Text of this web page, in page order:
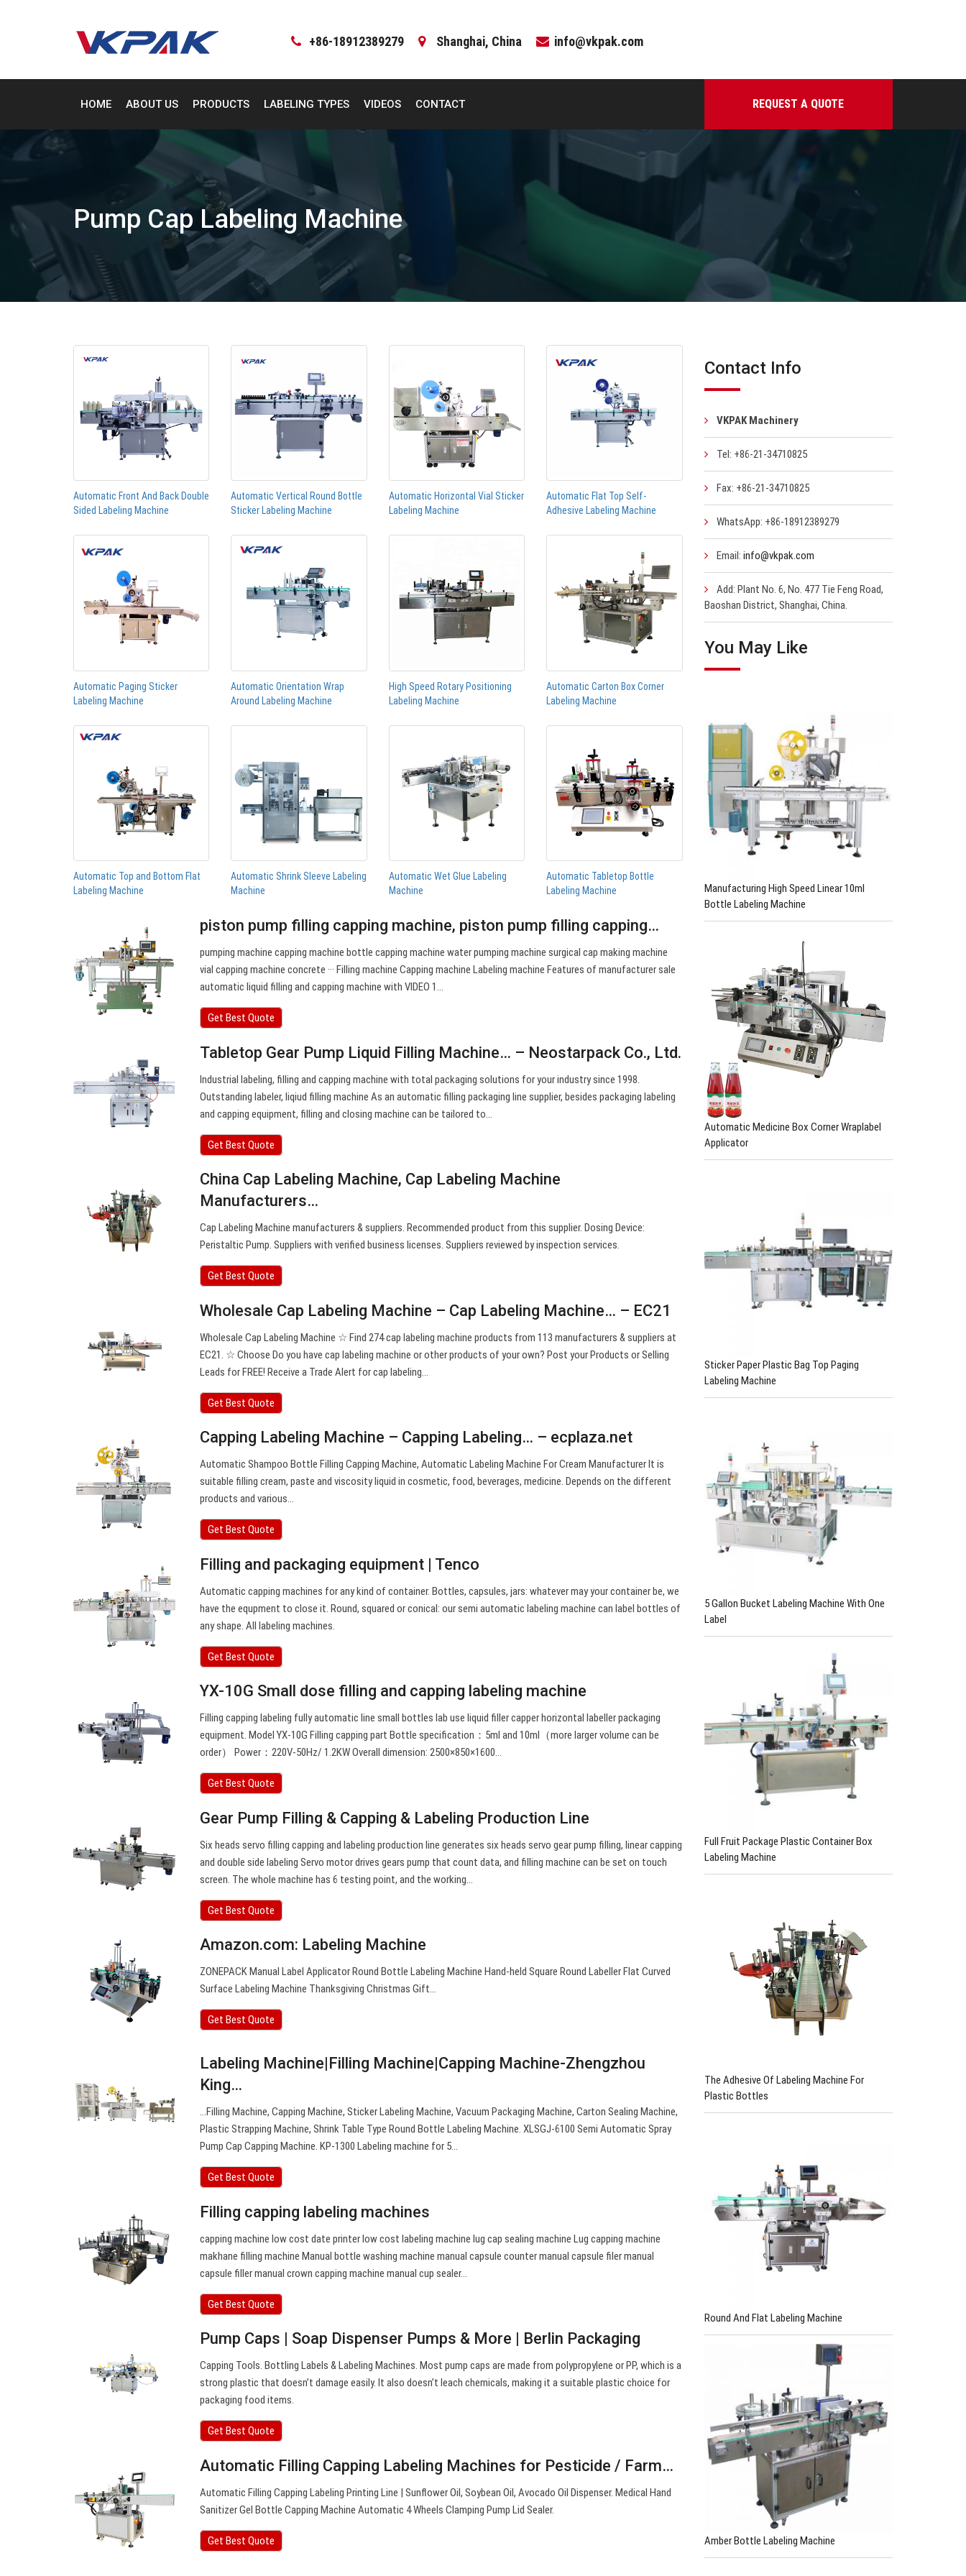
+86-18912389279 Shanghai, China info@vkpak.com
HOME ABOUT US PRODUCTS LABELING TYPES VIDEOS CONTACT REQUEST A QUOTE
Pump Cap Labeling Machine
Automatic Front And Back Double
Sided Labeling Machine
Automatic Vertical Round Bottle
Sticker Labeling Machine
Automatic Horizontal Vial Sticker
Labeling Machine
Automatic Flat Top Self-
Adhesive Labeling Machine
Automatic Paging Sticker
Labeling Machine
Automatic Orientation Wrap
Around Labeling Machine
High Speed Rotary Positioning
Labeling Machine
Automatic Carton Box Corner
Labeling Machine
Automatic Top and Bottom Flat
Labeling Machine
Automatic Shrink Sleeve Labeling
Machine
Automatic Wet Glue Labeling
Machine
Automatic Tabletop Bottle
Labeling Machine
piston pump filling capping machine, piston pump filling capping…
pumping machine capping machine bottle capping machine water pumping machine surgical cap making machine
vial capping machine concrete ··· Filling machine Capping machine Labeling machine Features of manufacturer sale
automatic liquid filling and capping machine with VIDEO 1…
Get Best Quote
Tabletop Gear Pump Liquid Filling Machine… – Neostarpack Co., Ltd.
Industrial labeling, filling and capping machine with total packaging solutions for your industry since 1998.
Outstanding labeler, liqiud filling machine As an automatic filling packaging line supplier, besides packaging labeling
and capping equipment, filling and closing machine can be tailored to…
Get Best Quote
China Cap Labeling Machine, Cap Labeling Machine
Manufacturers…
Cap Labeling Machine manufacturers & suppliers. Recommended product from this supplier. Dosing Device:
Peristaltic Pump. Suppliers with verified business licenses. Suppliers reviewed by inspection services.
Get Best Quote
Wholesale Cap Labeling Machine – Cap Labeling Machine… – EC21
Wholesale Cap Labeling Machine ☆ Find 274 cap labeling machine products from 113 manufacturers & suppliers at
EC21. ☆ Choose Do you have cap labeling machine or other products of your own? Post your Products or Selling
Leads for FREE! Receive a Trade Alert for cap labeling…
Get Best Quote
Capping Labeling Machine – Capping Labeling… – ecplaza.net
Automatic Shampoo Bottle Filling Capping Machine, Automatic Labeling Machine For Cream Manufacturer It is
suitable filling cream, paste and viscosity liquid in cosmetic, food, beverages, medicine. Depends on the different
products and various…
Get Best Quote
Filling and packaging equipment | Tenco
Automatic capping machines for any kind of container. Bottles, capsules, jars: whatever may your container be, we
have the equpment to close it. Round, squared or conical: our semi automatic labeling machine can label bottles of
any shape. All labeling machines.
Get Best Quote
YX-10G Small dose filling and capping labeling machine
Filling capping labeling fully automatic line small bottles lab use liquid filler capper horizontal labeller packaging
equipment. Model YX-10G Filling capping part Bottle specification：5ml and 10ml（more larger volume can be
order） Power：220V-50Hz/ 1.2KW Overall dimension: 2500×850×1600…
Get Best Quote
Gear Pump Filling & Capping & Labeling Production Line
Six heads servo filling capping and labeling production line generates six heads servo gear pump filling, linear capping
and double side labeling Servo motor drives gears pump that count data, and filling machine can be set on touch
screen. The whole machine has 6 testing point, and the working…
Get Best Quote
Amazon.com: Labeling Machine
ZONEPACK Manual Label Applicator Round Bottle Labeling Machine Hand-held Square Round Labeller Flat Curved
Surface Labeling Machine Thanksgiving Christmas Gift…
Get Best Quote
Labeling Machine|Filling Machine|Capping Machine-Zhengzhou
King…
…Filling Machine, Capping Machine, Sticker Labeling Machine, Vacuum Packaging Machine, Carton Sealing Machine,
Plastic Strapping Machine, Shrink Table Type Round Bottle Labeling Machine. XLSGJ-6100 Semi Automatic Spray
Pump Cap Capping Machine. KP-1300 Labeling machine for 5…
Get Best Quote
Filling capping labeling machines
capping machine low cost date printer low cost labeling machine lug cap sealing machine Lug capping machine
makhane filling machine Manual bottle washing machine manual capsule counter manual capsule filer manual
capsule filler manual crown capping machine manual cup sealer…
Get Best Quote
Pump Caps | Soap Dispenser Pumps & More | Berlin Packaging
Capping Tools. Bottling Labels & Labeling Machines. Most pump caps are made from polypropylene or PP, which is a
strong plastic that doesn’t damage easily. It also doesn’t leach chemicals, making it a suitable plastic choice for
packaging food items.
Get Best Quote
Automatic Filling Capping Labeling Machines for Pesticide / Farm…
Automatic Filling Capping Labeling Printing Line | Sunflower Oil, Soybean Oil, Avocado Oil Dispenser. Medical Hand
Sanitizer Gel Bottle Capping Machine Automatic 4 Wheels Clamping Pump Lid Sealer.
Get Best Quote
Contact Info
VKPAK Machinery
Tel: +86-21-34710825
Fax: +86-21-34710825
WhatsApp: +86-18912389279
Email: info@vkpak.com
Add: Plant No. 6, No. 477 Tie Feng Road,
Baoshan District, Shanghai, China.
You May Like
Manufacturing High Speed Linear 10ml
Bottle Labeling Machine
Automatic Medicine Box Corner Wraplabel
Applicator
Sticker Paper Plastic Bag Top Paging
Labeling Machine
5 Gallon Bucket Labeling Machine With One
Label
Full Fruit Package Plastic Container Box
Labeling Machine
The Adhesive Of Labeling Machine For
Plastic Bottles
Round And Flat Labeling Machine
Amber Bottle Labeling Machine